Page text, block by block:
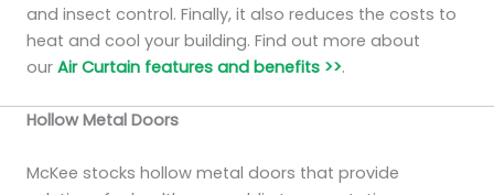
and insect control. Finally, it also reduces the costs to
heat and cool your building. Find out more about
our Air Curtain features and benefits >>.
Hollow Metal Doors
McKee stocks hollow metal doors that provide